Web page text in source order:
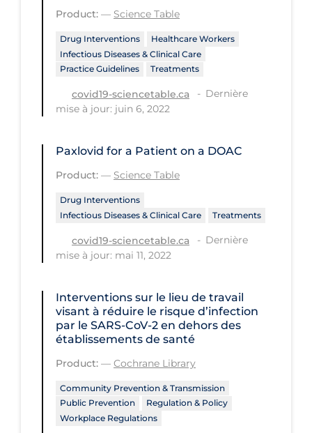
Testing & Tracing
Testing Data
Tracing
Traditional Learning
Travel
Treatments
Urgent Care
Vaccine
Vaccines & Immunity
Virtual Care
Vulnerable Groups
Apply Reset
Product: — Science Table
Drug Interventions
Healthcare Workers
Infectious Diseases & Clinical Care
Practice Guidelines
Treatments
covid19-sciencetable.ca
Dernière
mise à jour: juin 6, 2022
Paxlovid for a Patient on a DOAC
Product: — Science Table
Drug Interventions
Infectious Diseases & Clinical Care
Treatments
covid19-sciencetable.ca
Dernière
mise à jour: mai 11, 2022
Interventions sur le lieu de travail
visant à réduire le risque d’infection
par le SARS‐CoV‐2 en dehors des
établissements de santé
Product: — Cochrane Library
Community Prevention & Transmission
Public Prevention
Regulation & Policy
Workplace Regulations